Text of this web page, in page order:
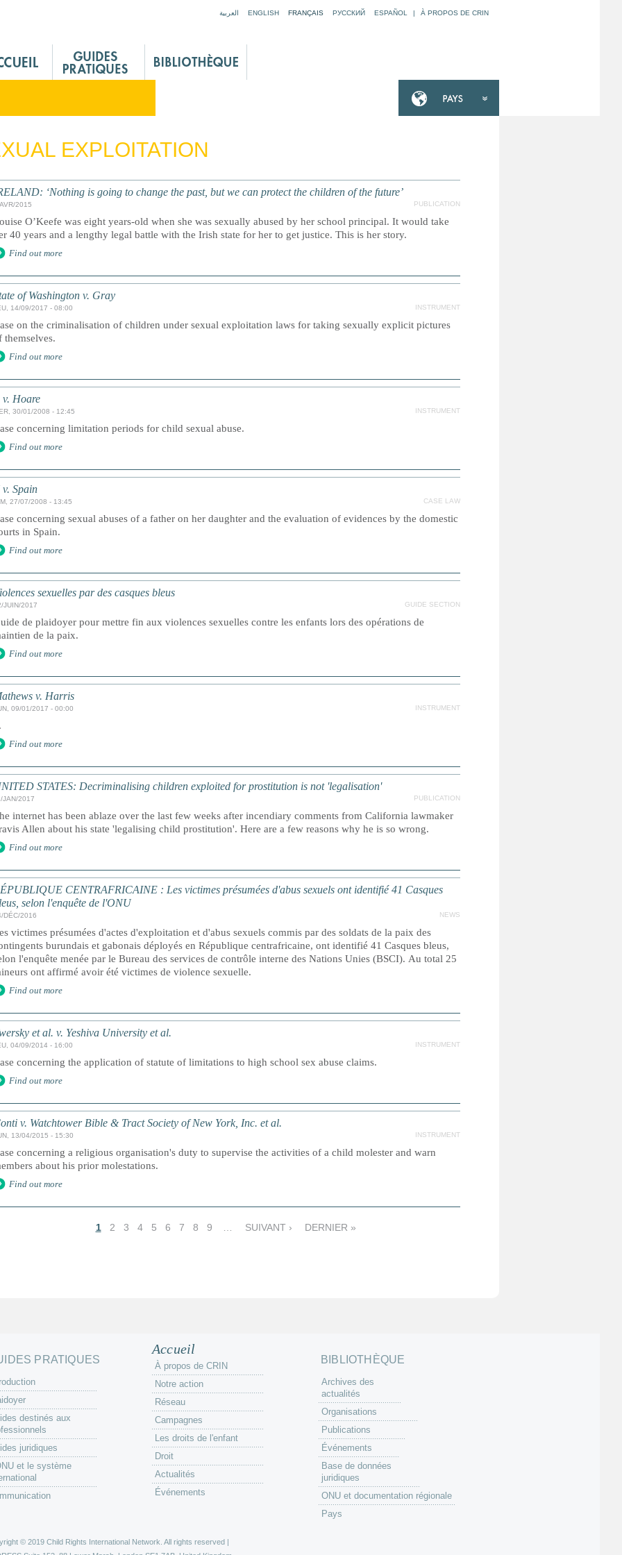
العربية ENGLISH FRANÇAIS РУССКИЙ ESPAÑOL | À PROPOS DE CRIN
EXPLOITATION
‘Nothing is going to change the past, but we can protect the children of the future’
2015 PUBLICATION
O’Keefe was eight years-old when she was sexually abused by her school principal. It would take
40 years and a lengthy legal battle with the Irish state for her to get justice. This is her story.
Find out more
of Washington v. Gray
14/09/2017 - 08:00 INSTRUMENT
on the criminalisation of children under sexual exploitation laws for taking sexually explicit pictures
themselves.
Find out more
v. Hoare
30/01/2008 - 12:45 INSTRUMENT
concerning limitation periods for child sexual abuse.
Find out more
v. Spain
27/07/2008 - 13:45 CASE LAW
concerning sexual abuses of a father on her daughter and the evaluation of evidences by the domestic
in Spain.
Find out more
sexuelles par des casques bleus
JUIN/2017 GUIDE SECTION
de plaidoyer pour mettre fin aux violences sexuelles contre les enfants lors des opérations de
de la paix.
Find out more
v. Harris
09/01/2017 - 00:00 INSTRUMENT
Find out more
STATES: Decriminalising children exploited for prostitution is not 'legalisation'
JAN/2017 PUBLICATION
internet has been ablaze over the last few weeks after incendiary comments from California lawmaker
Allen about his state 'legalising child prostitution'. Here are a few reasons why he is so wrong.
Find out more
CENTRAFRICAINE : Les victimes présumées d'abus sexuels ont identifié 41 Casques
selon l'enquête de l'ONU
DÉC/2016 NEWS
victimes présumées d'actes d'exploitation et d'abus sexuels commis par des soldats de la paix des
burundais et gabonais déployés en République centrafricaine, ont identifié 41 Casques bleus,
l'enquête menée par le Bureau des services de contrôle interne des Nations Unies (BSCI). Au total 25
ont affirmé avoir été victimes de violence sexuelle.
Find out more
et al. v. Yeshiva University et al.
04/09/2014 - 16:00 INSTRUMENT
concerning the application of statute of limitations to high school sex abuse claims.
Find out more
v. Watchtower Bible & Tract Society of New York, Inc. et al.
13/04/2015 - 15:30 INSTRUMENT
concerning a religious organisation's duty to supervise the activities of a child molester and warn
about his prior molestations.
Find out more
1 2 3 4 5 6 7 8 9 SUIVANT › DERNIER »
PRATIQUES
destinés aux
juridiques
et le système
Accueil
À propos de CRIN
Notre action
Réseau
Campagnes
Les droits de l'enfant
Droit
Actualités
Événements
BIBLIOTHÈQUE
Archives des
actualités
Organisations
Publications
Événements
Base de données
juridiques
ONU et documentation régionale
Pays
© 2019 Child Rights International Network. All rights reserved |